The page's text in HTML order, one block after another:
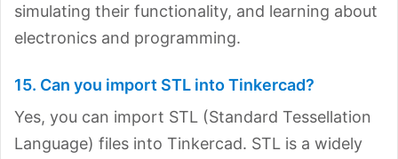
simulating their functionality, and learning about
electronics and programming.
15. Can you import STL into Tinkercad?
Yes, you can import STL (Standard Tessellation
Language) files into Tinkercad. STL is a widely